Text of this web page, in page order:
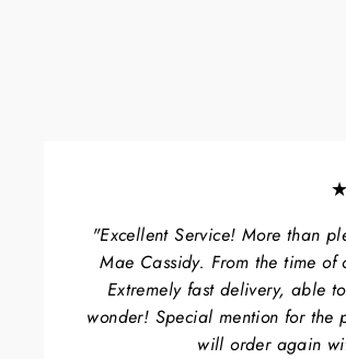
"Excellent Service! More than
Mae Cassidy. From the time
Extremely fast delivery, able
wonder! Special mention for
will order again